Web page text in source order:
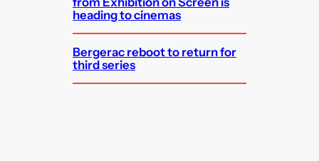
heading to cinemas
Bergerac reboot to return for
third series